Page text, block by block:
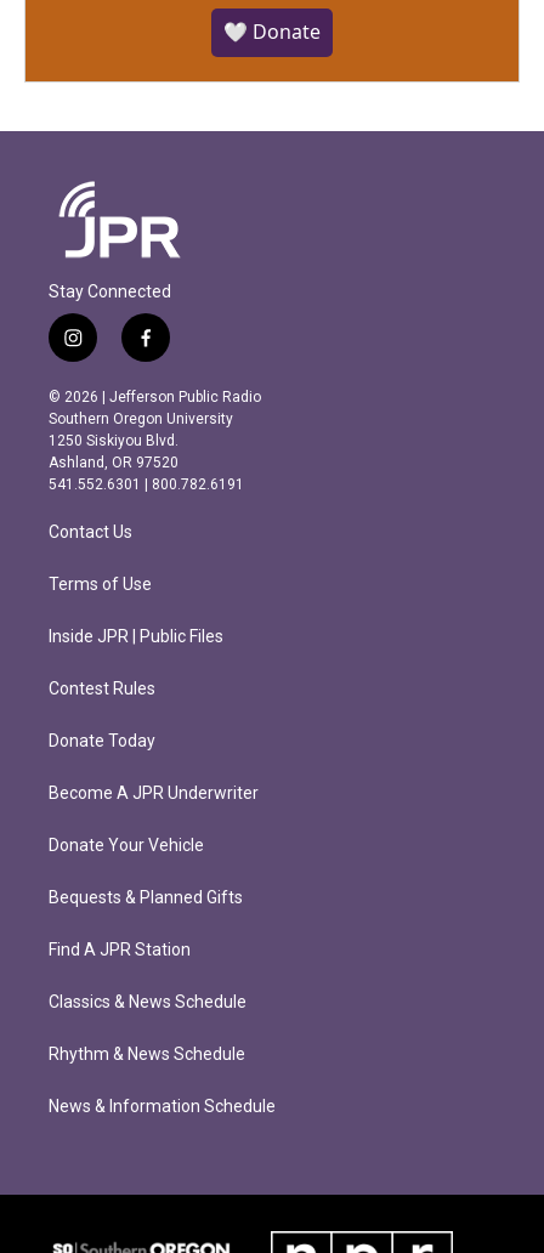
🤍 Donate
Stay Connected
i
n
s
t
a
g
r
m
f
a
c
e
b
o
o
k
© 2026 | Jefferson Public Radio
Southern Oregon University
1250 Siskiyou Blvd.
Ashland, OR 97520
541.552.6301 | 800.782.6191
Contact Us
Terms of Use
Inside JPR | Public Files
Contest Rules
Donate Today
Become A JPR Underwriter
Donate Your Vehicle
Bequests & Planned Gifts
Find A JPR Station
Classics & News Schedule
Rhythm & News Schedule
News & Information Schedule